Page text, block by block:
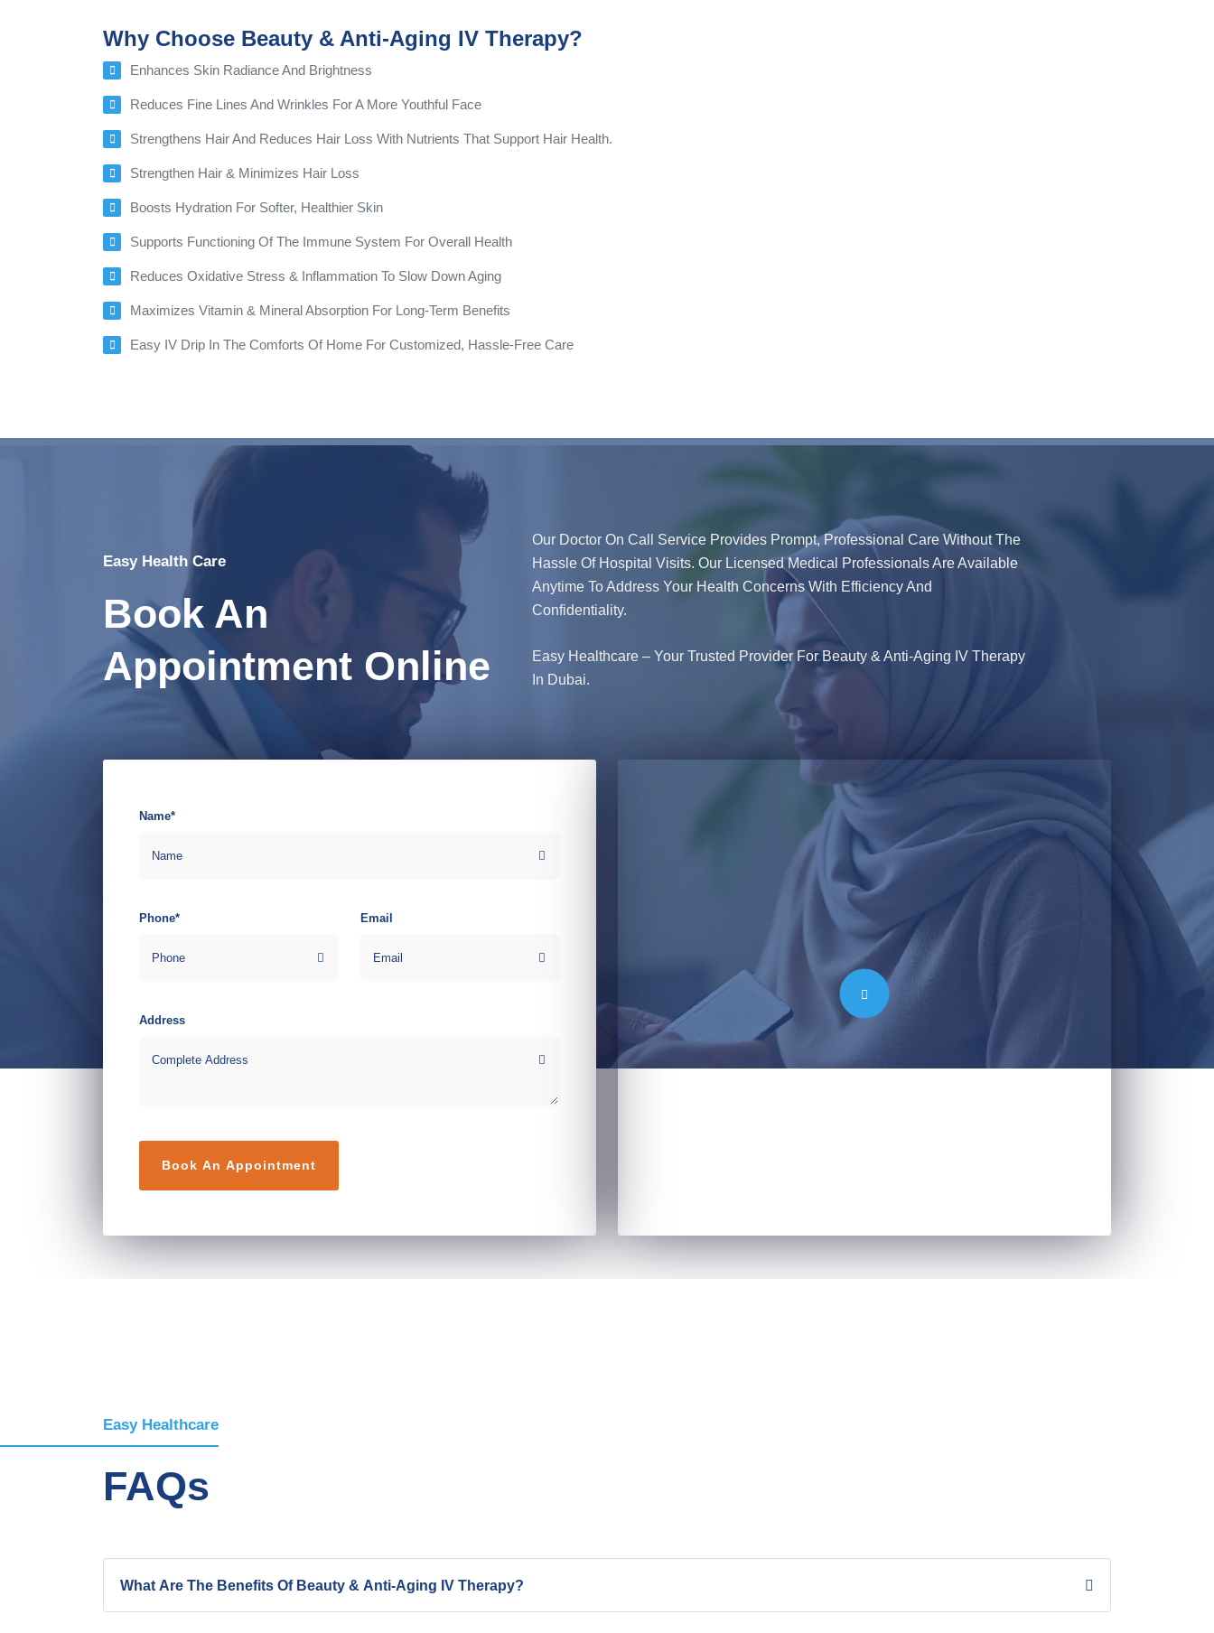
Why Choose Beauty & Anti-Aging IV Therapy?
Enhances Skin Radiance And Brightness
Reduces Fine Lines And Wrinkles For A More Youthful Face
Strengthens Hair And Reduces Hair Loss With Nutrients That Support Hair Health.
Strengthen Hair & Minimizes Hair Loss
Boosts Hydration For Softer, Healthier Skin
Supports Functioning Of The Immune System For Overall Health
Reduces Oxidative Stress & Inflammation To Slow Down Aging
Maximizes Vitamin & Mineral Absorption For Long-Term Benefits
Easy IV Drip In The Comforts Of Home For Customized, Hassle-Free Care
Easy Health Care
Book An
Appointment Online
Our Doctor On Call Service Provides Prompt, Professional Care Without The
Hassle Of Hospital Visits. Our Licensed Medical Professionals Are Available
Anytime To Address Your Health Concerns With Efficiency And
Confidentiality.
Easy Healthcare – Your Trusted Provider For Beauty & Anti-Aging IV Therapy
In Dubai.
Name*
Phone* Email
Address
Book An Appointment
Easy Healthcare
FAQs
What Are The Benefits Of Beauty & Anti-Aging IV Therapy?